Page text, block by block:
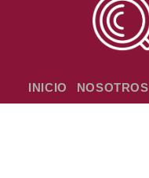
INICIO NOSOTROS